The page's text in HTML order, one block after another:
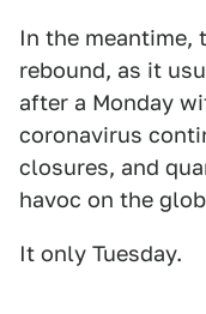
In the meantime,
rebound, as it
after a Monday
coronavirus
closures, and
havoc on the
It only Tuesday.